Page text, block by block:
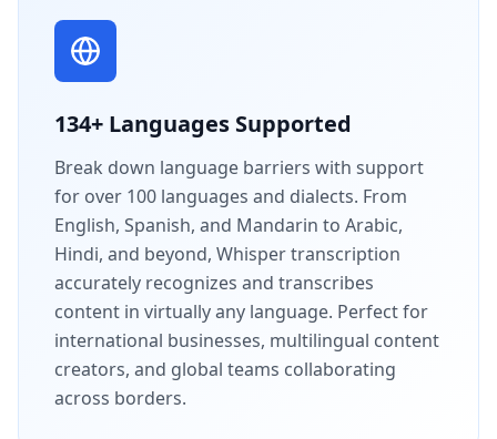
134+ Languages Supported
Break down language barriers with support
for over 100 languages and dialects. From
English, Spanish, and Mandarin to Arabic,
Hindi, and beyond, Whisper transcription
accurately recognizes and transcribes
content in virtually any language. Perfect for
international businesses, multilingual content
creators, and global teams collaborating
across borders.